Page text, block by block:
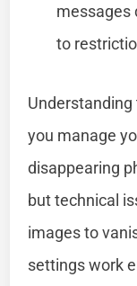
messages
to
you manage
disappearing
but technical
images to
settings work